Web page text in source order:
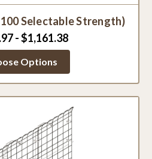
100 Selectable Strength)
- $1,161.38
Options